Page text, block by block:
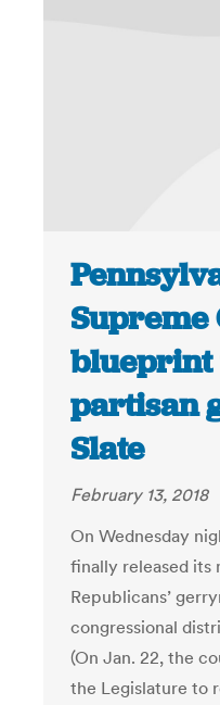
Supreme
blueprint
partisan
Slate
February 13, 2018
On Wednesday
finally released its
Republicans’
congressional
(On Jan. 22, the
the Legislature to